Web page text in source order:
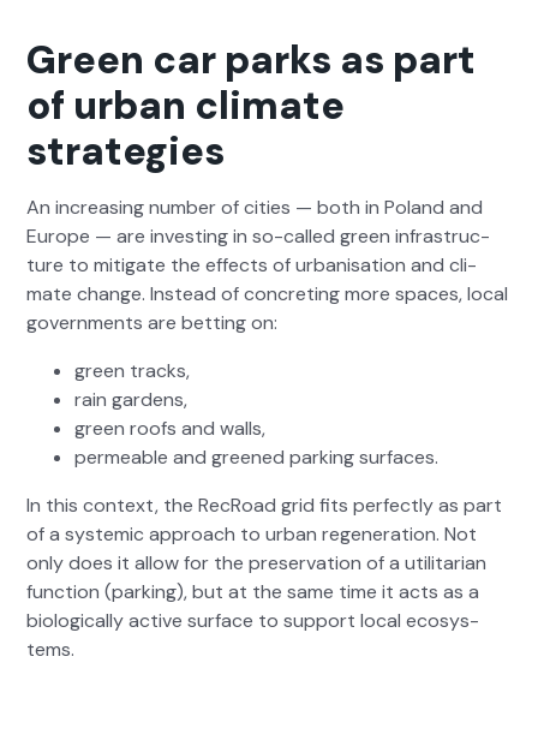
Green car parks as part
of urban climate
strategies
An increas­ing num­ber of cities — both in Poland and
Europe — are invest­ing in so-called green infra­struc­
ture to mit­i­gate the effects of urban­i­sa­tion and cli­
mate change. Instead of con­cret­ing more spaces, local
gov­ern­ments are bet­ting on:
green tracks,
rain gar­dens,
green roofs and walls,
per­me­able and greened park­ing sur­faces.
In this con­text, the RecRoad grid fits per­fect­ly as part
of a sys­temic approach to urban regen­er­a­tion. Not
only does it allow for the preser­va­tion of a util­i­tar­i­an
func­tion (park­ing), but at the same time it acts as a
bio­log­i­cal­ly active sur­face to sup­port local ecosys­
tems.